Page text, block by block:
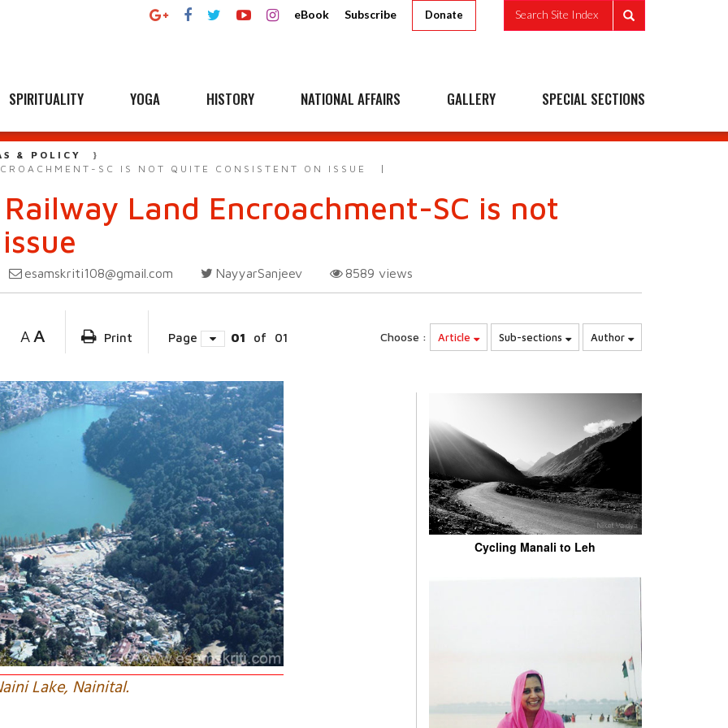
eBook Subscribe Donate Search Site Index
SPIRITUALITY YOGA HISTORY NATIONAL AFFAIRS GALLERY SPECIAL SECTIONS
& POLICY
SC IS NOT QUITE CONSISTENT ON ISSUE
Land Encroachment-SC is not
esamskriti108@gmail.com NayyarSanjeev 8589 views
A A Print Page 01 of 01 Choose : Article Sub-sections Author
Lake, Nainital.
Cycling Manali to Leh